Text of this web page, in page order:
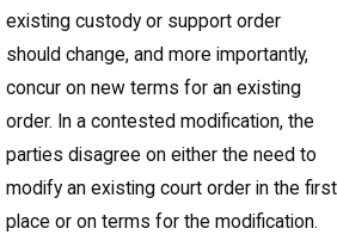
existing custody or support order
should change, and more importantly,
concur on new terms for an existing
order. In a contested modification, the
parties disagree on either the need to
modify an existing court order in the first
place or on terms for the modification.